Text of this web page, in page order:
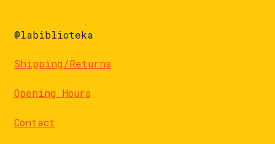
@labiblioteka
Shipping/Returns
Opening Hours
Contact